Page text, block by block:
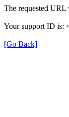
The requested URL
Your support ID is:
[Go Back]